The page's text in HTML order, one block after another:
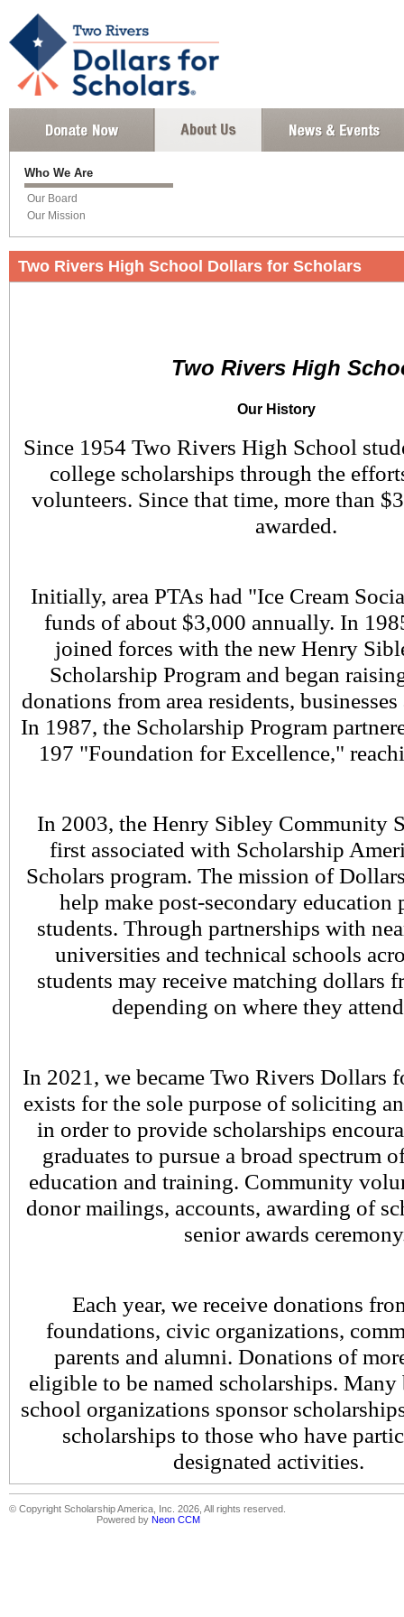
Who We Are
Our Board
Our Mission
Two Rivers High School Dollars for Scholars
Two Rivers High
Our History
Since 1954 Two Rivers High School
college scholarships through the
volunteers. Since that time, more than
awarded.
Initially, area PTAs had "Ice Cream
funds of about $3,000 annually. In
joined forces with the new Henry
Scholarship Program and began
donations from area residents,
In 1987, the Scholarship Program
197 "Foundation for Excellence,"
In 2003, the Henry Sibley Community
first associated with Scholarship
Scholars program. The mission of
help make post-secondary education
students. Through partnerships with
universities and technical schools
students may receive matching dollars
depending on where they
In 2021, we became Two Rivers Dollars
exists for the sole purpose of soliciting
in order to provide scholarships
graduates to pursue a broad spectrum
education and training. Community
donor mailings, accounts, awarding of
senior awards
Each year, we receive donations
foundations, civic organizations,
parents and alumni. Donations of
eligible to be named scholarships. Many
school organizations sponsor
scholarships to those who have
designated
© Copyright Scholarship America, Inc. 2026, All rights reserved.
Powered by Neon CCM